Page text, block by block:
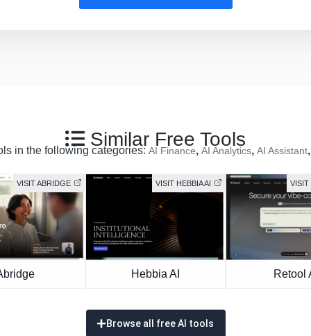
Similar Free Tools
in the following categories: AI Finance, AI Analytics, AI Assistant
VISIT ABRIDGE VISIT HEBBIA AI
Hebbia AI
VISIT
Retool
Browse all free AI tools